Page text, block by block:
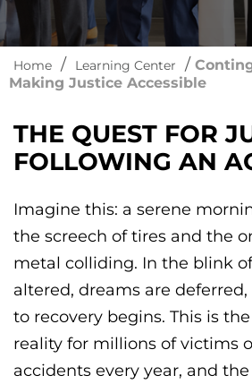
Home / Learning Center /
Making Justice Accessible
THE QUEST FOR
FOLLOWING AN
Imagine this: a serene
the screech of tires and the
metal colliding. In the blink
altered, dreams are
to recovery begins. This is
reality for millions of victims
accidents every year, and